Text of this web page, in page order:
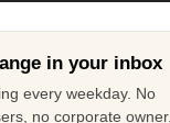
in your inbox
every weekday. No
no corporate owner.